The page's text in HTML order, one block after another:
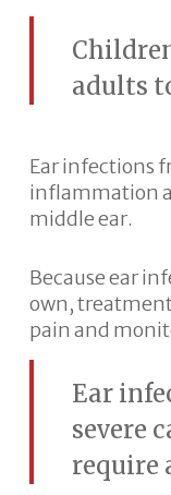
adults
Ear infections
inflammation
middle ear.
Because ear
own,
pain and
Ear
severe
require